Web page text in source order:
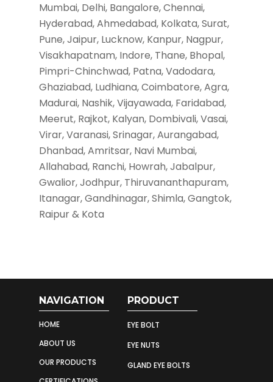
Mumbai, Delhi, Bangalore, Chennai,
Hyderabad, Ahmedabad, Kolkata, Surat,
Pune, Jaipur, Lucknow, Kanpur, Nagpur,
Visakhapatnam, Indore, Thane, Bhopal,
Pimpri-Chinchwad, Patna, Vadodara,
Ghaziabad, Ludhiana, Coimbatore, Agra,
Madurai, Nashik, Vijayawada, Faridabad,
Meerut, Rajkot, Kalyan, Dombivali, Vasai,
Virar, Varanasi, Srinagar, Aurangabad,
Dhanbad, Amritsar, Navi Mumbai,
Allahabad, Ranchi, Howrah, Jabalpur,
Gwalior, Jodhpur, Thiruvananthapuram,
Itanagar, Gandhinagar, Shimla, Gangtok,
Raipur & Kota
NAVIGATION
HOME
ABOUT US
OUR PRODUCTS
PRODUCT
EYE BOLT
EYE NUTS
GLAND EYE BOLTS